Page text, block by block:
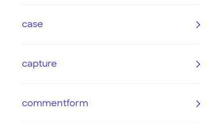
case
capture
commentform